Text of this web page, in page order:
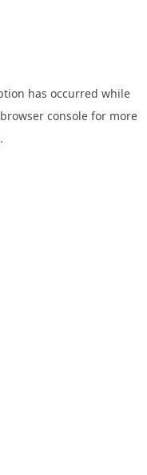
has occurred while
browser consolefor more